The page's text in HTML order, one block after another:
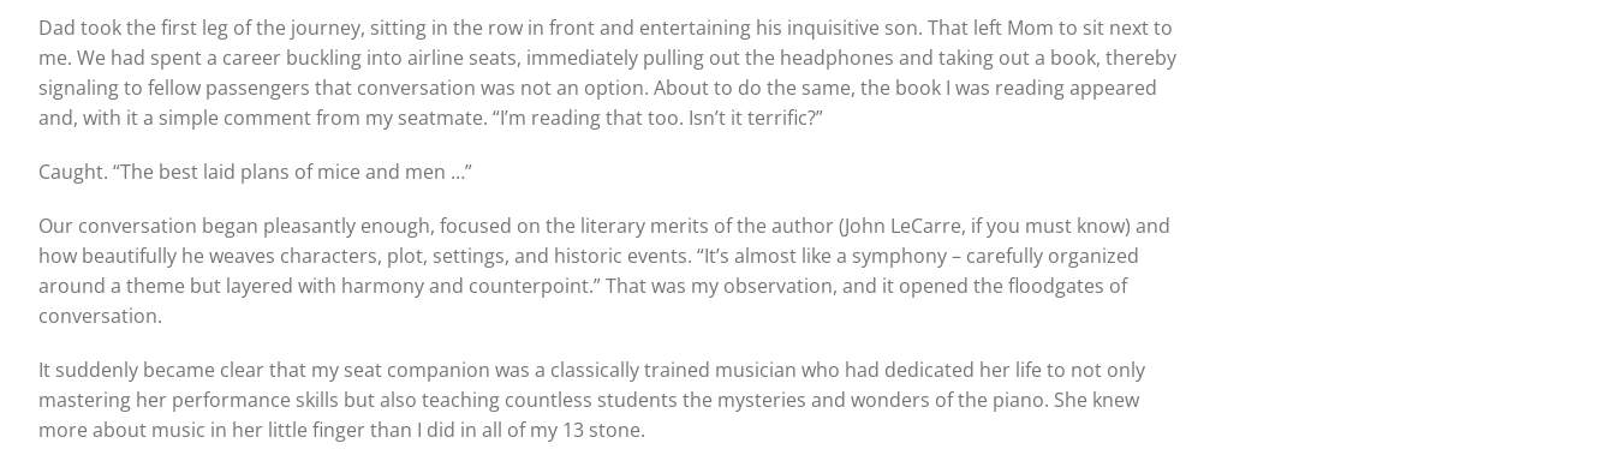
Dad took the first leg of the journey, sitting in the row in front and entertaining his inquisitive son. That left Mom to sit next to
me. We had spent a career buckling into airline seats, immediately pulling out the headphones and taking out a book, thereby
signaling to fellow passengers that conversation was not an option. About to do the same, the book I was reading appeared
and, with it a simple comment from my seatmate. “I’m reading that too. Isn’t it terrific?”
Caught. “The best laid plans of mice and men …”
Our conversation began pleasantly enough, focused on the literary merits of the author (John LeCarre, if you must know) and
how beautifully he weaves characters, plot, settings, and historic events. “It’s almost like a symphony – carefully organized
around a theme but layered with harmony and counterpoint.” That was my observation, and it opened the floodgates of
conversation.
It suddenly became clear that my seat companion was a classically trained musician who had dedicated her life to not only
mastering her performance skills but also teaching countless students the mysteries and wonders of the piano. She knew
more about music in her little finger than I did in all of my 13 stone.